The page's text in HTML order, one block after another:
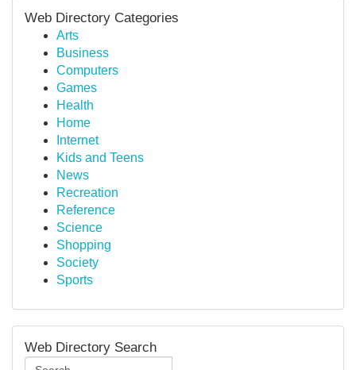
Web Directory Categories
Arts
Business
Computers
Games
Health
Home
Internet
Kids and Teens
News
Recreation
Reference
Science
Shopping
Society
Sports
Web Directory Search